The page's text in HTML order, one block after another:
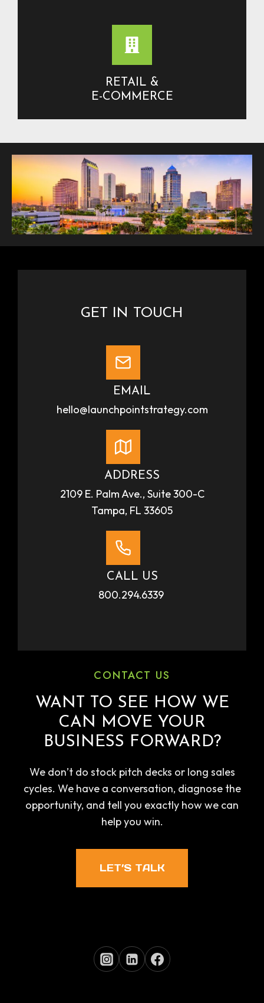
RETAIL &
E-COMMERCE
GET IN TOUCH
EMAIL
hello@launchpointstrategy.com
ADDRESS
2109 E. Palm Ave., Suite 300-C
Tampa, FL 33605
CALL US
800.294.6339
CONTACT US
WANT TO SEE HOW WE
CAN MOVE YOUR
BUSINESS FORWARD?
We don’t do stock pitch decks or long sales
cycles. We have a conversation, diagnose the
opportunity, and tell you exactly how we can
help you win.
LET’S TALK